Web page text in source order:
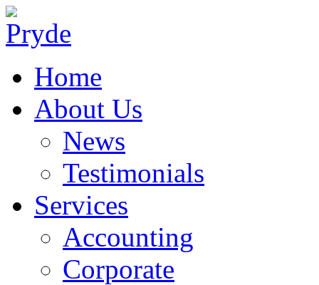
Home
About Us
News
Testimonials
Services
Accounting
Corporate